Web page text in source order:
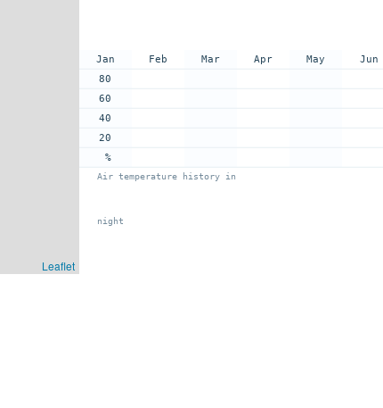
Leaflet
Jan
80
60
40
20
%
Feb Mar Apr May Jun
Air temperature history in
night